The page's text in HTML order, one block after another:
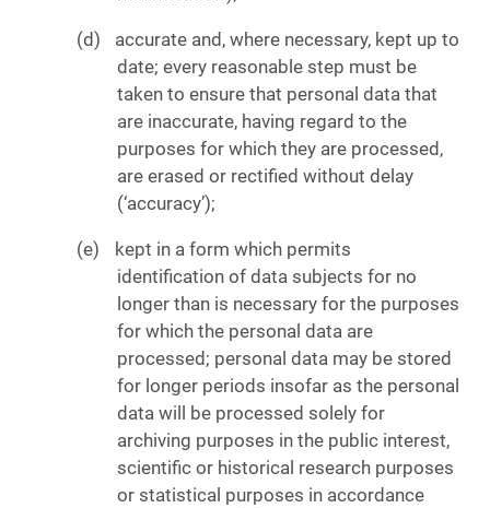
accurate and, where necessary, kept up to
date; every reasonable step must be
taken to ensure that personal data that
are inaccurate, having regard to the
purposes for which they are processed,
are erased or rectified without delay
(‘accuracy’);
kept in a form which permits
identification of data subjects for no
longer than is necessary for the purposes
for which the personal data are
processed; personal data may be stored
for longer periods insofar as the personal
data will be processed solely for
archiving purposes in the public interest,
scientific or historical research purposes
or statistical purposes in accordance